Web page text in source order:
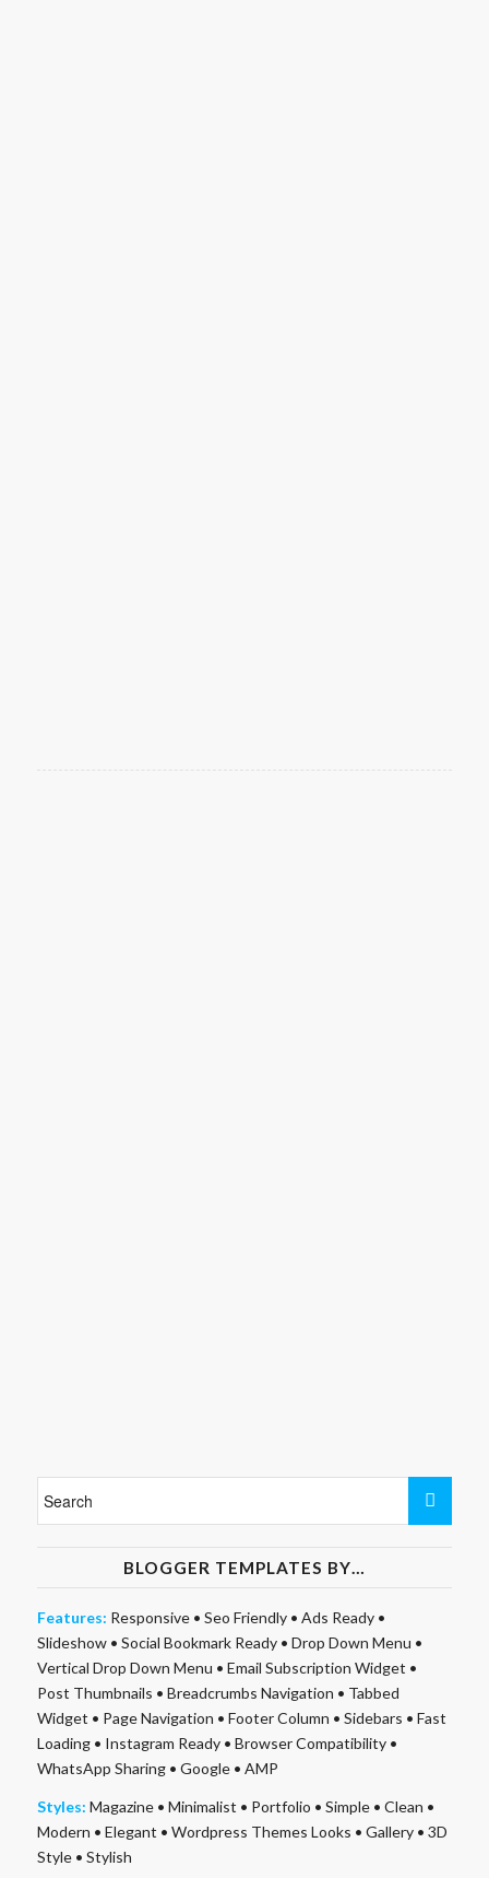
BLOGGER TEMPLATES BY…
Features: Responsive• Seo Friendly• Ads Ready•
Slideshow• Social Bookmark Ready• Drop Down Menu •
Vertical Drop Down Menu • Email Subscription Widget •
Post Thumbnails • Breadcrumbs Navigation • Tabbed
Widget • Page Navigation • Footer Column • Sidebars • Fast
Loading• Instagram Ready• Browser Compatibility•
WhatsApp Sharing• Google• AMP
Styles: Magazine• Minimalist • Portfolio • Simple• Clean •
Modern • Elegant • Wordpress Themes Looks • Gallery• 3D
Style• Stylish